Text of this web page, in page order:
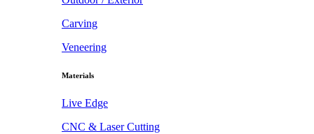
Carving
Veneering
Materials
Live Edge
CNC & Laser Cutting